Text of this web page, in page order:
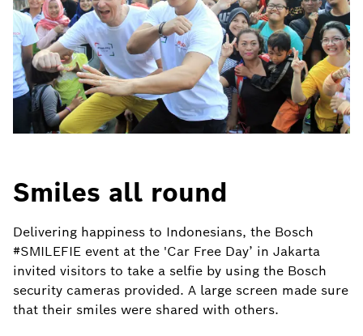
Smiles all round
Delivering happiness to Indonesians, the Bosch
#SMILEFIE event at the 'Car Free Day’ in Jakarta
invited visitors to take a selfie by using the Bosch
security cameras provided. A large screen made sure
that their smiles were shared with others.